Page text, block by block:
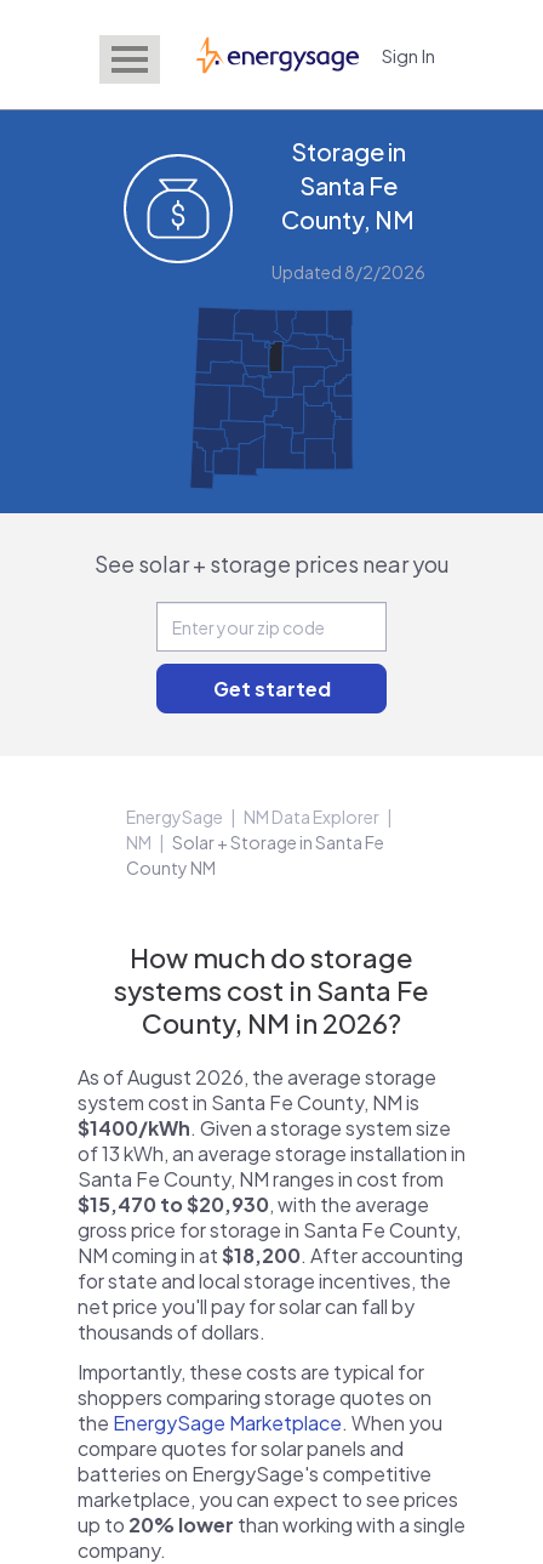
EnergySage Sign In
Storage in
Santa Fe
County, NM
Updated 8/2/2026
See solar + storage prices near you
EnergySage
NM Data Explorer
NM
Solar + Storage in Santa Fe
County NM
How much do storage
systems cost in Santa Fe
County, NM in 2026?
As of August 2026, the average storage
system cost in Santa Fe County, NM is
$1400/kWh. Given a storage system size
of 13 kWh, an average storage installation in
Santa Fe County, NM ranges in cost from
$15,470 to $20,930, with the average
gross price for storage in Santa Fe County,
NM coming in at$18,200. After accounting
for state and local storage incentives, the
net price you'll pay for solar can fall by
thousands of dollars.
Importantly, these costs are typical for
shoppers comparing storage quotes on
the EnergySage Marketplace. When you
compare quotes for solar panels and
batteries on EnergySage's competitive
marketplace, you can expect to see prices
up to 20% lower than working with a single
company.